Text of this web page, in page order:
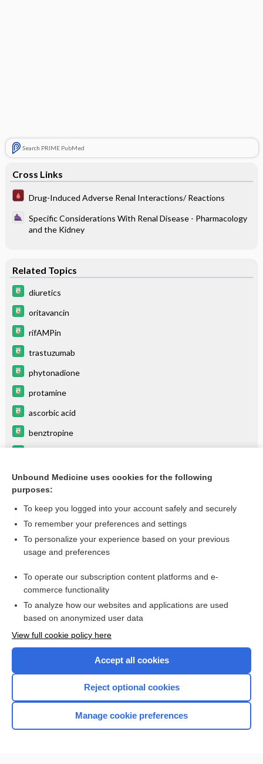
Search PRIME PubMed
Cross Links
Drug-Induced Adverse Renal Interactions/ Reactions
Specific Considerations With Renal Disease - Pharmacology
and the Kidney
Related Topics
diuretics
oritavancin
rifAMPin
trastuzumab
phytonadione
protamine
ascorbic acid
benztropine
thiamine (vitamin B1)
more...
Want to read the entire topic?
I’m already a subscriber
Browse sample topics
Home
Unbound Medicine uses cookies for the following
purposes:
To keep you logged into your account safely and securely
To remember your preferences and settings
To personalize your experience based on your previous
usage and preferences
To operate our subscription content platforms and e-
commerce functionality
To analyze how our websites and applications are used
based on anonymized user data
View full cookie policy here
Accept all cookies
Reject optional cookies
Manage cookie preferences